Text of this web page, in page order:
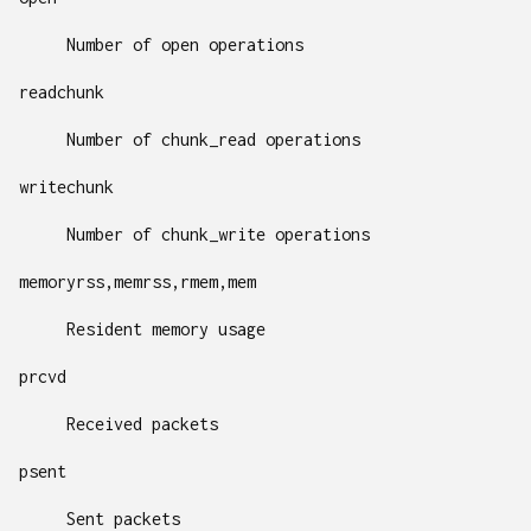
Number of open operations
readchunk
Number of chunk_read operations
writechunk
Number of chunk_write operations
memoryrss,memrss,rmem,mem
Resident memory usage
prcvd
Received packets
psent
Sent packets